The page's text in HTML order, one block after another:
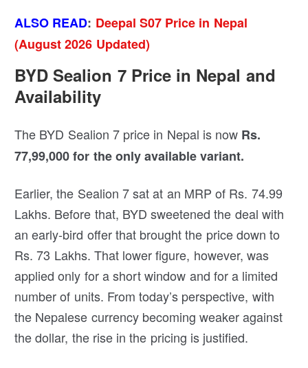
ALSO READ: Deepal S07 Price in Nepal
(August 2026 Updated)
BYD Sealion 7 Price in Nepal and
Availability
The BYD Sealion 7 price in Nepal is now Rs.
77,99,000 for the only available variant.
Earlier, the Sealion 7 sat at an MRP of Rs. 74.99
Lakhs. Before that, BYD sweetened the deal with
an early-bird offer that brought the price down to
Rs. 73 Lakhs. That lower figure, however, was
applied only for a short window and for a limited
number of units. From today’s perspective, with
the Nepalese currency becoming weaker against
the dollar, the rise in the pricing is justified.